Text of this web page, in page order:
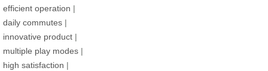
efficient operation |
daily commutes |
innovative product |
multiple play modes |
high satisfaction |